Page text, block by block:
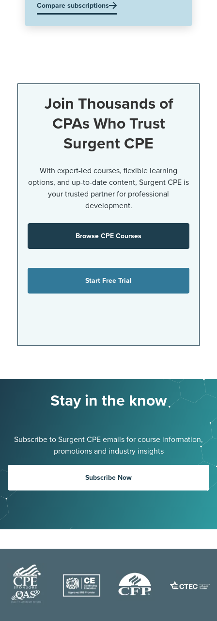
Compare subscriptions
Join Thousands of
CPAs Who Trust
Surgent CPE
With expert-led courses, flexible learning
options, and up-to-date content, Surgent CPE is
your trusted partner for professional
development.
Browse CPE Courses
Start Free Trial
Stay in the know
Subscribe to Surgent CPE emails for course information,
promotions and industry insights
Subscribe Now